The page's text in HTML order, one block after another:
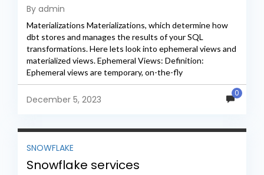
By admin
Materializations Materializations, which determine how
dbt stores and manages the results of your SQL
transformations. Here lets look into ephemeral views and
materialized views. Ephemeral Views: Definition:
Ephemeral views are temporary, on-the-fly
representations of your transformed data. When using
ephemeral...
December 5, 2023
0
SNOWFLAKE
Snowflake services